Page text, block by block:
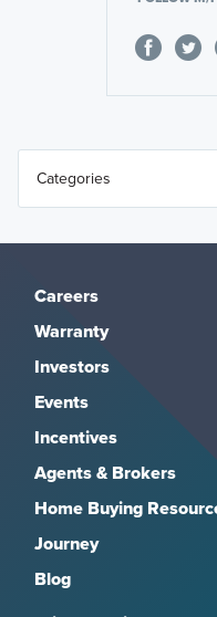
Careers
Warranty
Investors
Events
Incentives
Agents & Brokers
Home Buying
Journey
Blog